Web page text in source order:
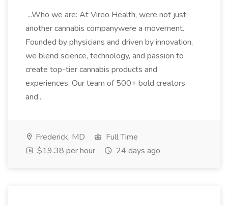
...Who we are: At Vireo Health, were not just
another cannabis companywere a movement.
Founded by physicians and driven by innovation,
we blend science, technology, and passion to
create top-tier cannabis products and
experiences. Our team of 500+ bold creators
and...
Frederick, MD
Full Time
$19.38 per hour
24 days ago